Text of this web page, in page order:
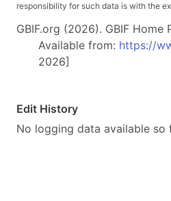
responsibility for such data is with the
GBIF.org (2026). GBIF Home
Available from: https://
2026]
Edit History
No logging data available so